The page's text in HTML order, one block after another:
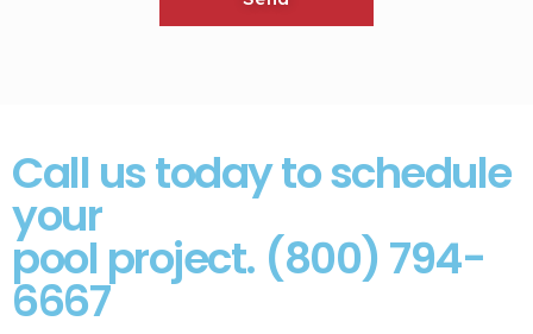
Call us today to schedule
your
pool project. (800) 794-
6667